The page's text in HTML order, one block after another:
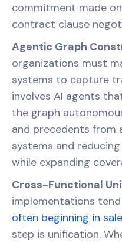
commitment made
contract clause
Agentic Graph
organizations must
systems to capture
involves AI agents
the graph
and precedents
systems and
while expanding
Cross-Functional
implementations
often beginning in
step is unification.